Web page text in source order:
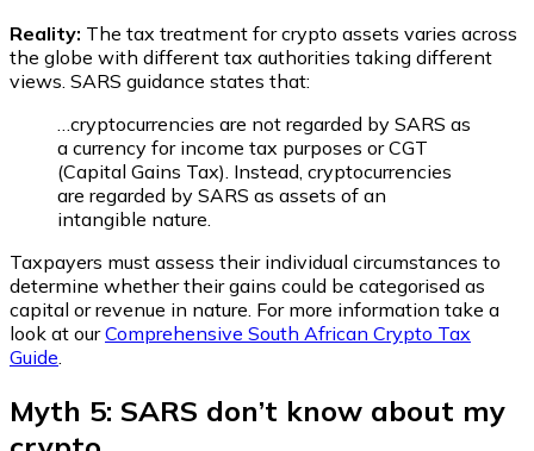
Reality: The tax treatment for crypto assets varies across
the globe with different tax authorities taking different
views. SARS guidance states that:
…cryptocurrencies are not regarded by SARS as
a currency for income tax purposes or CGT
(Capital Gains Tax). Instead, cryptocurrencies
are regarded by SARS as assets of an
intangible nature.
Taxpayers must assess their individual circumstances to
determine whether their gains could be categorised as
capital or revenue in nature. For more information take a
look at ourComprehensive South African Crypto Tax
Guide.
Myth 5: SARS don’t know about my